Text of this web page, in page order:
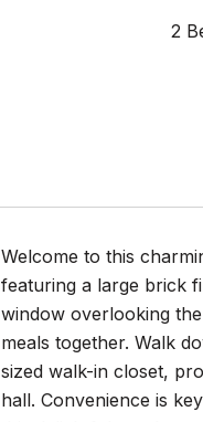
2
Welcome to this
featuring a large brick
window overlooking
meals together. Walk
sized walk-in closet,
hall. Convenience is